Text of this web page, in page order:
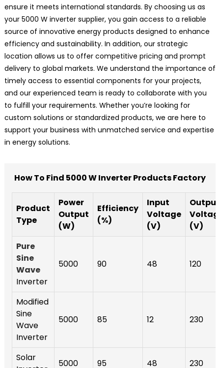
ensure it meets international standards. By choosing us as
your 5000 W inverter supplier, you gain access to a reliable
source of innovative energy products designed to enhance
efficiency and sustainability. In addition, our strategic
location allows us to offer competitive pricing and prompt
delivery to global markets. We understand the importance of
timely access to essential components for your projects,
and our experienced team is ready to collaborate with you
to fulfill your requirements. Whether you’re looking for
custom solutions or standardized products, we are here to
support your business with unmatched service and expertise
in energy solutions.
How To Find 5000 W Inverter Products Factory
Product
Type
Power
Output
(W)
Efficiency
(%)
Input
Voltage
(V)
Output
(V)
Pure
Sine
Wave
Inverter
5000 90 48 120
Modified
Sine
Wave
Inverter
5000 85 12 230
Solar
5000 95 48 230